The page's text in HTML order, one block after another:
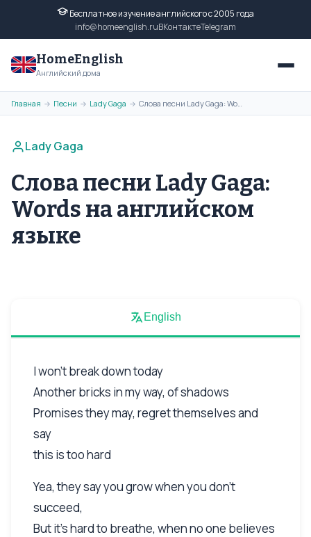
Бесплатное изучение английского с 2005 года
info@homeenglish.ruВКонтактеTelegram
HomeEnglish
Английский дома
Главная → Песни → Lady Gaga → Слова песни Lady Gaga: Words на английском языке
Lady Gaga
Слова песни Lady Gaga:
Words на английском
языке
English
I won't break down today
Another bricks in my way, of shadows
Promises they may, regret themselves and
say
this is too hard
Yea, they say you grow when you don't
succeed,
But it's hard to breathe, when no one believes